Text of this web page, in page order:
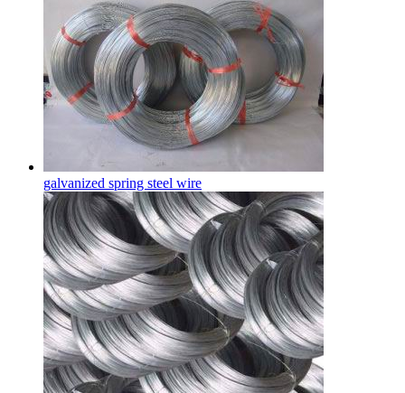
galvanized spring steel wire